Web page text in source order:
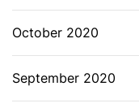
October 2020
September 2020